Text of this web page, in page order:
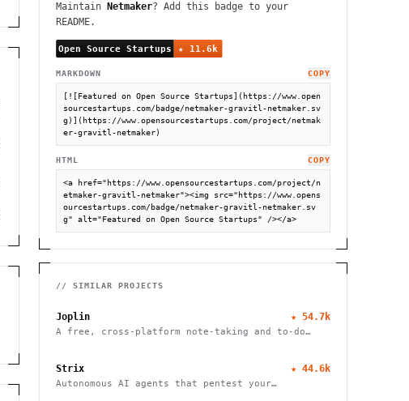
Maintain Netmaker? Add this badge to your
README.
MARKDOWN COPY
[![Featured on Open Source Startups](https://www.open
sourcestartups.com/badge/netmaker-gravitl-netmaker.sv
g)](https://www.opensourcestartups.com/project/netmak
er-gravitl-netmaker)
HTML COPY
<a href="https://www.opensourcestartups.com/project/n
etmaker-gravitl-netmaker"><img src="https://www.opens
ourcestartups.com/badge/netmaker-gravitl-netmaker.sv
g" alt="Featured on Open Source Startups" /></a>
// SIMILAR PROJECTS
Joplin ★ 54.7k
A free, cross-platform note-taking and to-do
Strix ★ 44.6k
Autonomous AI agents that pentest your